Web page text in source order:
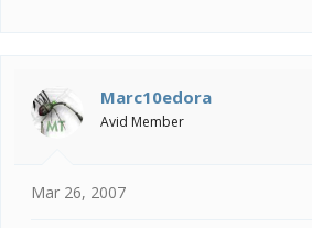
Marc10edora
Avid Member
Mar 26, 2007